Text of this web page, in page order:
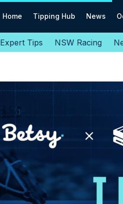
Home Tipping Hub News
Expert Tips NSW Racing